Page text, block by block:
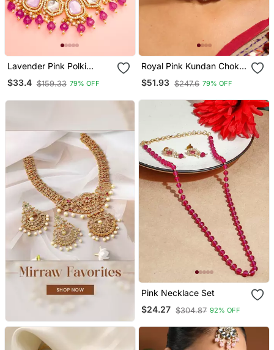
Lavender Pink Polki
Necklace Earring Set
$33.4 $159.33 79% OFF
Royal Pink Kundan Choker
Set With Maang Tikka
And Earrings
$51.93 $247.6 79% OFF
Pink Necklace Set
$24.27 $304.87 92% OFF